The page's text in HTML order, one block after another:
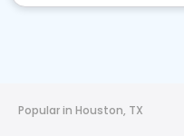
Popular in Houston, TX